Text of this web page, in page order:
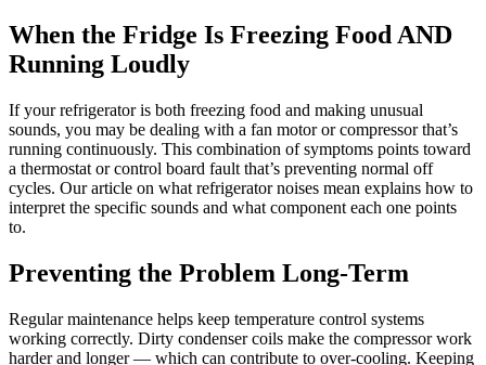
When the Fridge Is Freezing Food AND
Running Loudly
If your refrigerator is both freezing food and making unusual
sounds, you may be dealing with a fan motor or compressor that’s
running continuously. This combination of symptoms points toward
a thermostat or control board fault that’s preventing normal off
cycles. Our article on what refrigerator noises mean explains how to
interpret the specific sounds and what component each one points
to.
Preventing the Problem Long-Term
Regular maintenance helps keep temperature control systems
working correctly. Dirty condenser coils make the compressor work
harder and longer — which can contribute to over-cooling. Keeping